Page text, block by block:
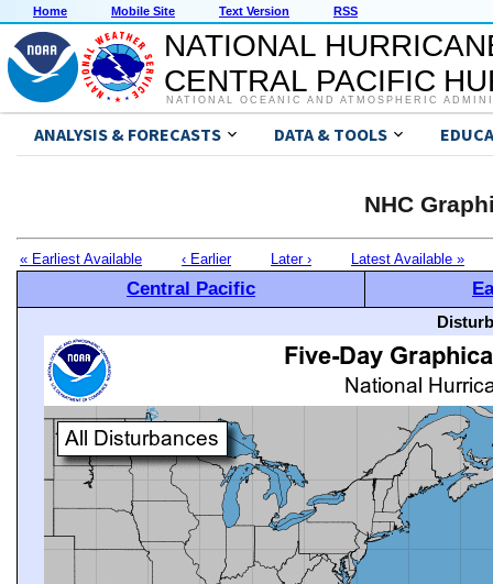
Home Mobile Site Text Version RSS
NATIONAL
CENTRAL PACIFIC
NATIONAL OCEANIC AND ATMOSPHERIC
ANALYSIS & FORECASTS DATA & TOOLS
NHC
« Earliest Available ‹ Earlier Later › Latest Available »
Central Pacific